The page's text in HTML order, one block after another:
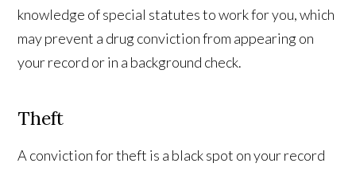
knowledge of special statutes to work for you, which
may prevent a drug conviction from appearing on
your record or in a background check.
Theft
A conviction for theft is a black spot on your record